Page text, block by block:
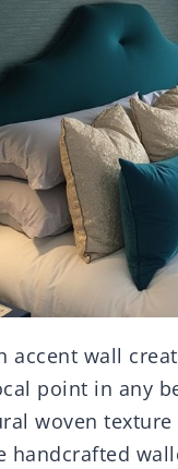
accent wall
point in any
woven texture
handcrafted